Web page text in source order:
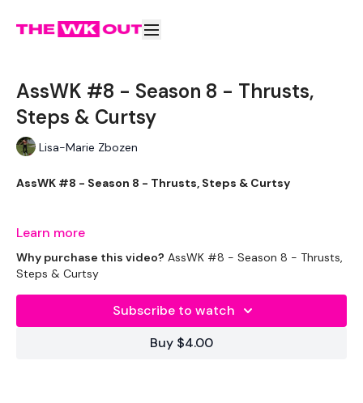
AssWK #8 - Season 8 - Thrusts,
Steps & Curtsy
Lisa-Marie Zbozen
AssWK #8 - Season 8 - Thrusts, Steps & Curtsy
Challenge **
are forlifting only, no cardio -
toadd a 20 minute cardio bonus to the endof your
Learn more
Why purchase this video? AssWK #8 - Season 8 - Thrusts,
Steps & Curtsy
Subscribe to watch
Buy $4.00